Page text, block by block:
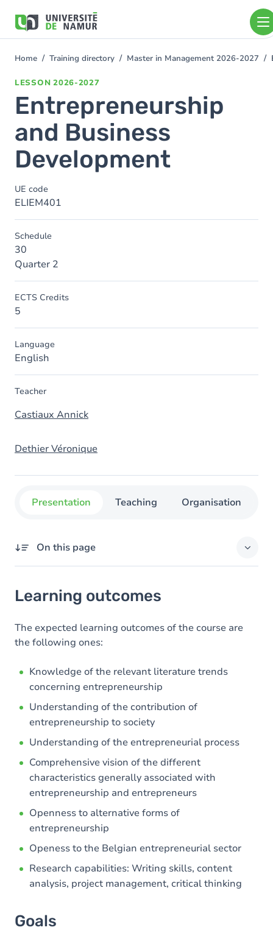
main
You
Home Training directory Master in Management 2026-2027
LESSON 2026-2027
Entrepreneurship
and Business
Development
UE code
ELIEM401
Schedule
30
Quarter 2
ECTS Credits
5
Language
English
Teacher
Castiaux Annick
Dethier Véronique
Presentation Teaching Organisation
On this page
Goals
Content
Table of contents
Learning outcomes
The expected learning outcomes of the course are
the following ones:
Knowledge of the relevant literature trends
concerning entrepreneurship
Understanding of the contribution of
entrepreneurship to society
Understanding of the entrepreneurial process
Comprehensive vision of the different
characteristics generally associated with
entrepreneurship and entrepreneurs
Openness to alternative forms of
entrepreneurship
Openess to the Belgian entrepreneurial sector
Research capabilities: Writing skills, content
analysis, project management, critical thinking
Goals